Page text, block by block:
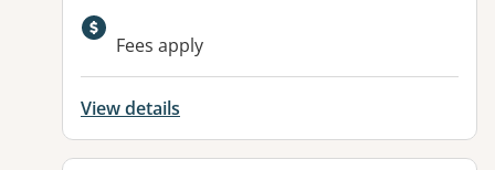
Fees apply
View details